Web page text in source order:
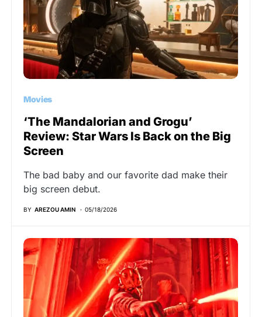
Movies
‘The Mandalorian and Grogu’
Review: Star Wars Is Back on the Big
Screen
The bad baby and our favorite dad make their
big screen debut.
BY AREZOU AMIN 05/18/2026